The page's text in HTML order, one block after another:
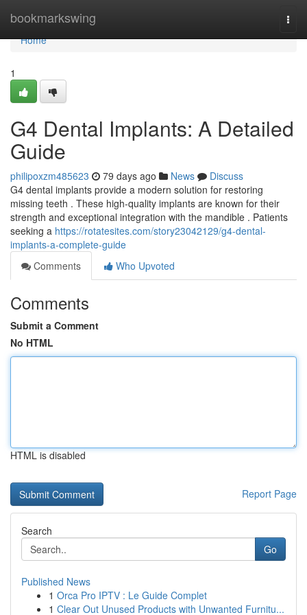
bookmarkswing
Home
Home
1
G4 Dental Implants: A Detailed
Guide
philipoxzm485623 79 days ago News
Discuss
G4 dental implants provide a modern solution for restoring
missing teeth . These high-quality implants are known for their
strength and exceptional integration with the mandible . Patients
seeking a https://rotatesites.com/story23042129/g4-dental-
implants-a-complete-guide
Comments
Who Upvoted
Comments
Submit a Comment
No HTML
HTML is disabled
Report Page
Search
Go
Published News
1 Orca Pro IPTV : Le Guide Complet
1 Clear Out Unused Products with Unwanted Furnitu...